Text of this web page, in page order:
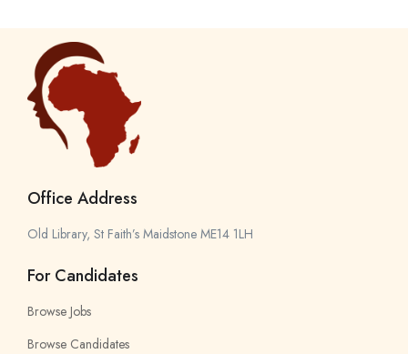
Office Address
Old Library, St Faith’s Maidstone ME14 1LH
For Candidates
Browse Jobs
Browse Candidates